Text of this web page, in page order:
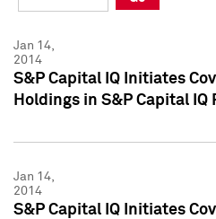
Press Kit
Press Kit
Jan 14,
2014
S&P Capital IQ Initiates
Holdings in S&P Capital
Jan 14,
2014
S&P Capital IQ Initiates